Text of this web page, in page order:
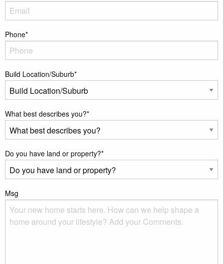
Phone*
Build Location/Suburb*
What best describes you?*
Do you have land or property?*
Msg